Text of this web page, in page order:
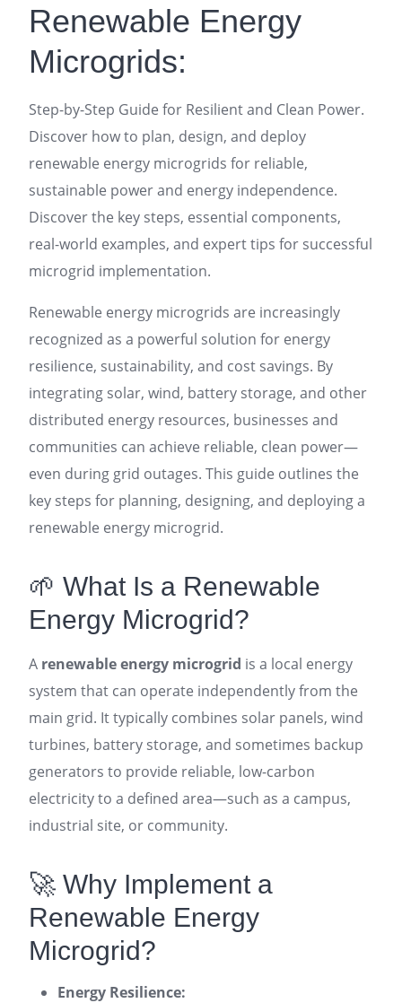
Renewable Energy
Microgrids:
Step-by-Step Guide for Resilient and Clean Power.
Discover how to plan, design, and deploy
renewable energy microgrids for reliable,
sustainable power and energy independence.
Discover the key steps, essential components,
real-world examples, and expert tips for successful
microgrid implementation.
Renewable energy microgrids are increasingly
recognized as a powerful solution for energy
resilience, sustainability, and cost savings. By
integrating solar, wind, battery storage, and other
distributed energy resources, businesses and
communities can achieve reliable, clean power—
even during grid outages. This guide outlines the
key steps for planning, designing, and deploying a
renewable energy microgrid.
🌱 What Is a Renewable
Energy Microgrid?
A renewable energy microgrid is a local energy
system that can operate independently from the
main grid. It typically combines solar panels, wind
turbines, battery storage, and sometimes backup
generators to provide reliable, low-carbon
electricity to a defined area—such as a campus,
industrial site, or community.
🚀 Why Implement a
Renewable Energy
Microgrid?
Energy Resilience: